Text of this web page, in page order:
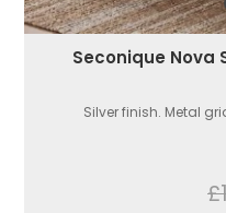
Seconique Nova
Silver finish. Metal